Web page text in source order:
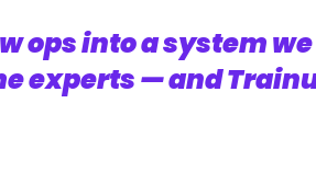
ops into a system
experts — and